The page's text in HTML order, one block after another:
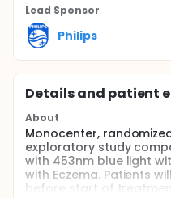
Lead Sponsor
Philips
Details and patient
About
Monocenter,
exploratory study
with 453nm blue light
with Eczema. Patients
before start of